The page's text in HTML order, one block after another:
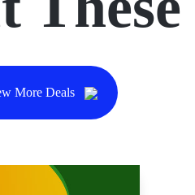
More Deals